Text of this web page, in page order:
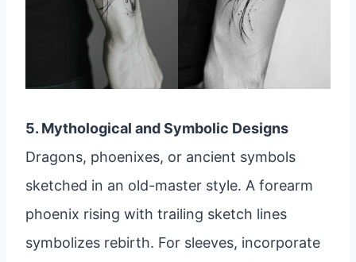
5. Mythological and Symbolic Designs
Dragons, phoenixes, or ancient symbols
sketched in an old-master style. A forearm
phoenix rising with trailing sketch lines
symbolizes rebirth. For sleeves, incorporate